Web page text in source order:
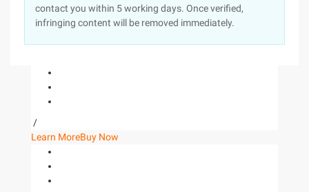
contact you within 5 working days. Once verified,
infringing content will be removed immediately.
/
Learn MoreBuy Now